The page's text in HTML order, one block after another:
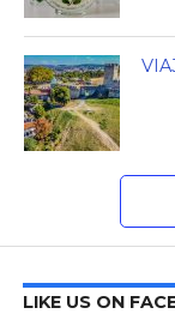
LIKE US ON